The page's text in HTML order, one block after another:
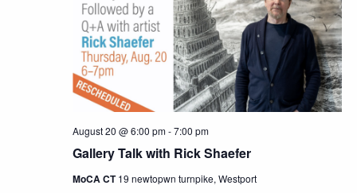
Gallery Talk with Rick Shaefer
August 20 @ 6:00 pm-7:00 pm
MoCA CT19 newtopwn turnpike, Westport